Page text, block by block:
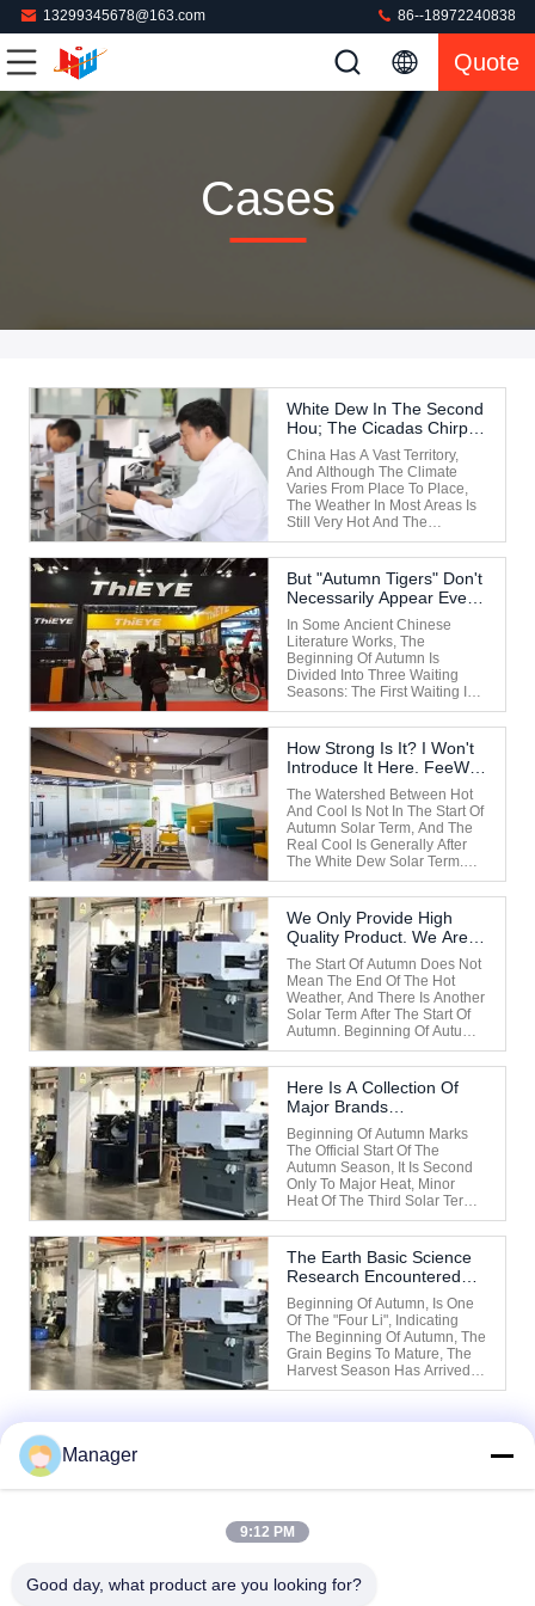
13299345678@163.com 86--18972240838
Quote
Cases
White Dew In The Second
Hou; The Cicadas Chirp
In The Third Monsoon.
China Has A Vast Territory,
And Although The Climate
Varies From Place To Place,
The Weather In Most Areas Is
Still Very Hot And The
Sunshine Is Still Intense
During The Day. The End Of
The Hot Dog Days Of The Year
Is Still In The First Boxer Day
After The Beginning Of
Autumn To The Second Before
...
But "autumn Tigers" Don't
Necessarily Appear Every
Year.
In Some Ancient Chinese
Literature Works, The
Beginning Of Autumn Is
Divided Into Three Waiting
Seasons: The First Waiting Is
The Arrival Of Cool Wind;
White Dew In The Second
Hou; The Cicadas Chirp In
The Third Monsoon. It Means
That After The Beginning Of
Autumn, People Will Feel Cool
When The ...
How Strong Is It? I Won't
Introduce It Here. FeeWe
Are A Very Strong Enter
The Watershed Between Hot
And Cool Is Not In The Start Of
Autumn Solar Term, And The
Real Cool Is Generally After
The White Dew Solar Term.
After The Beginning Of
Autumn, There Are "autumn
Tigers". "Autumn Tiger" Mostly
Occurs In The Gregorian
Calendar From Late August To
September Each Year, This ...
We Only Provide High
Quality Product. We Are A
Very Strong Enterprise.
The Start Of Autumn Does Not
Mean The End Of The Hot
Weather, And There Is Another
Solar Term After The Start Of
Autumn. Beginning Of Autumn
Is Still In The Heat, Not Yet Out
Of The Heat, The Second
Solar Term Of Autumn (End Of
Heat) Out Of The Heat, The
Weather Is Still Very Hot
During The Early ...
Here Is A Collection Of
Major Brands
Manufacturers In China
Business Field.
Beginning Of Autumn Marks
The Official Start Of The
Autumn Season, It Is Second
Only To Major Heat, Minor
Heat Of The Third Solar Term,
The Weather Is Still Very Hot
After The Beginning Of
Autumn, Chinese Medicine
Will Start Of Autumn To The
Autumn Equinox Before This
Period Called "long Summer".
...
The Earth Basic Science
Research Encountered
Abnormal Disturbance
Beginning Of Autumn, Is One
Of The "four Li", Indicating
The Beginning Of Autumn, The
Grain Begins To Mature, The
Harvest Season Has Arrived.
"Almanac" Said: "Dou Refers
For The Beginning Of Autumn,
Manager
9:12 PM
Good day, what product are you looking for?